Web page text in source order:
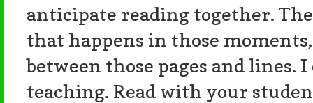
anticipate reading together.
that happens in those
between those pages and lines.
teaching. Read with your